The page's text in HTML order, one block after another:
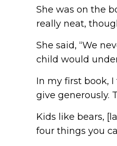
She was on the
really neat,
She said, “We
child would
In my first book,
give generously.
Kids like bears,
four things you